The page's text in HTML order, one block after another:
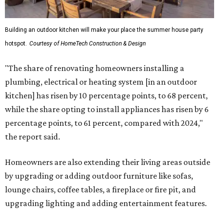
Building an outdoor kitchen will make your place the summer house party
hotspot. Courtesy of HomeTech Construction & Design
"The share of renovating homeowners installing a
plumbing, electrical or heating system [in an outdoor
kitchen] has risen by 10 percentage points, to 68 percent,
while the share opting to install appliances has risen by 6
percentage points, to 61 percent, compared with 2024,"
the report said.
Homeowners are also extending their living areas outside
by upgrading or adding outdoor furniture like sofas,
lounge chairs, coffee tables, a fireplace or fire pit, and
upgrading lighting and adding entertainment features.